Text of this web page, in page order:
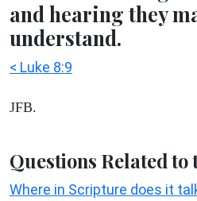
and hearing they
understand.
< Luke 8:9
JFB.
Questions Related to
Where in Scripture does it